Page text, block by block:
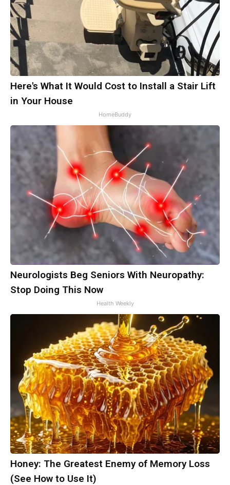
Here's What It Would Cost to Install a Stair Lift
in Your House
HomeBuddy
Neurologists Beg Seniors With Neuropathy:
Stop Doing This Now
Health Weekly
Honey: The Greatest Enemy of Memory Loss
(See How to Use It)